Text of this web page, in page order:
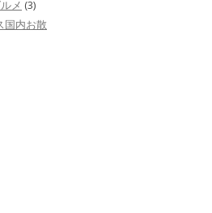
メ (3)
国内お散